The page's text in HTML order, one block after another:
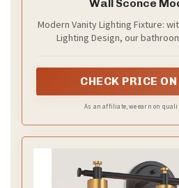
Wall Sconce
Modern Vanity Lighting Fixture:
Lighting Design, our
create modern elegant style.
CHECK PRICE
As an affiliate, we earn on